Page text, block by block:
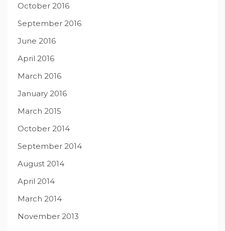
October 2016
September 2016
June 2016
April 2016
March 2016
January 2016
March 2015
October 2014
September 2014
August 2014
April 2014
March 2014
November 2013